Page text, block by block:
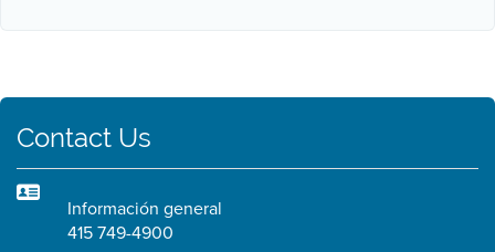
Contact Us
Información general
415 749-4900